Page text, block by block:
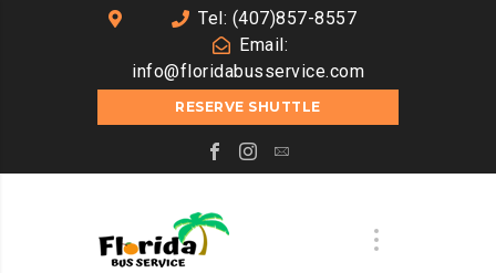
Tel: (407)857-8557
Email:
info@floridabusservice.com
RESERVE SHUTTLE